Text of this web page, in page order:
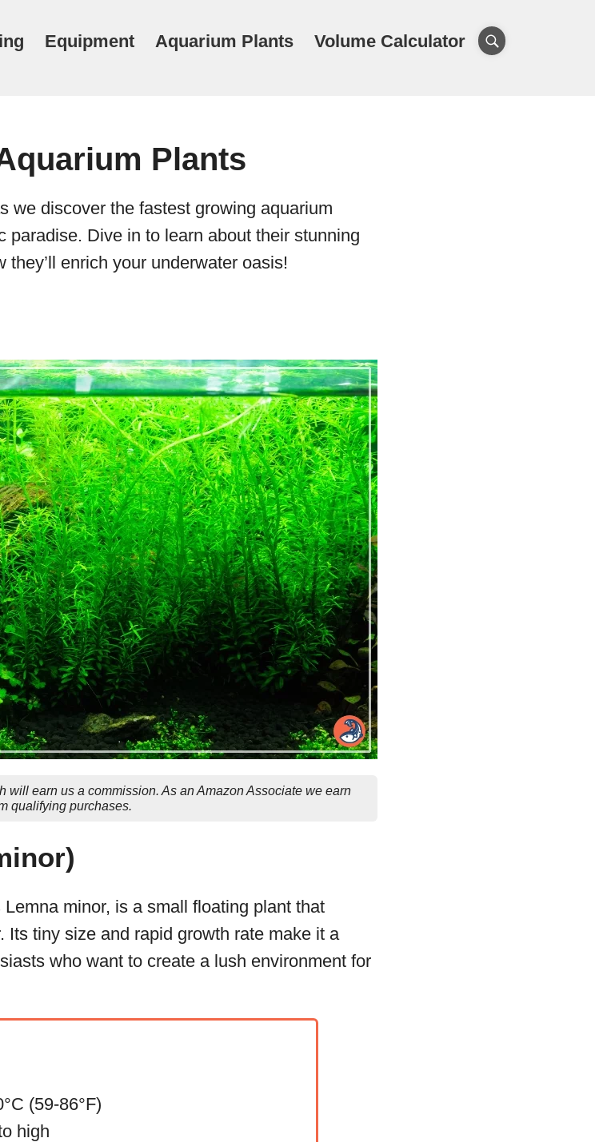
Equipment Aquarium Plants Volume Calculator
Plants
we discover the fastest growing aquarium
paradise. Dive in to learn about their stunning
enrich your underwater oasis!
will earn us a commission. As an Amazon Associate we earn
qualifying purchases.
minor, is a small floating plant that
tiny size and rapid growth rate make it a
who want to create a lush environment for
(59-86°F)
high